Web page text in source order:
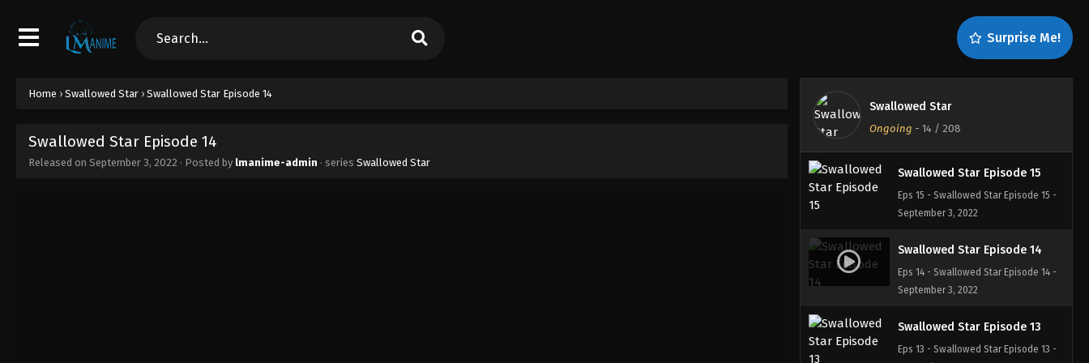
Surprise Me!
Home › Swallowed Star › Swallowed Star Episode 14
Swallowed Star Episode 14
Released on September 3, 2022 · Posted by lmanime-admin · series Swallowed Star
Swallowed Star
Ongoing - 14/ 208
Swallowed Star Episode 17
Eps 17 - Swallowed Star Episode 17 -
September 3, 2022
September 3, 2022
Swallowed Star Episode 15
Eps 15 - Swallowed Star Episode 15 -
September 3, 2022
Swallowed Star Episode 14
Eps 14 - Swallowed Star Episode 14 -
September 3, 2022
Swallowed Star Episode 13
Eps 13 - Swallowed Star Episode 13 -